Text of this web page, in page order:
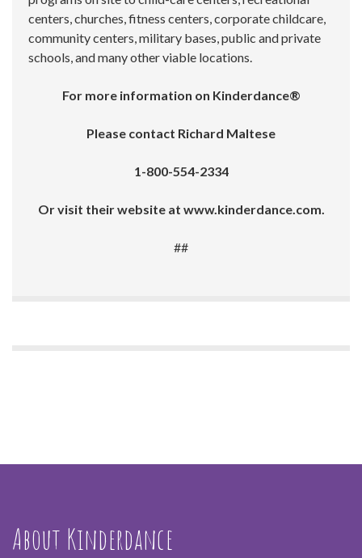
centers, churches, fitness centers, corporate childcare,
community centers, military bases, public and private
schools, and many other viable locations.
For more information on Kinderdance®
Please contact Richard Maltese
1-800-554-2334
Or visit their website at www.kinderdance.com.
##
About Kinderdance